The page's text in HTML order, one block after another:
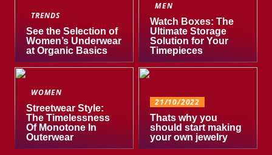
TRENDS
See the Selection of
Women’s Underwear
at Organic Basics
MEN
Watch Boxes: The
Ultimate Storage
Solution for Your
Timepieces
WOMEN
Streetwear Style:
The Timelessness
Of Monotone In
Outerwear
21/10/2022
Thats why you
should start making
your own jewelry